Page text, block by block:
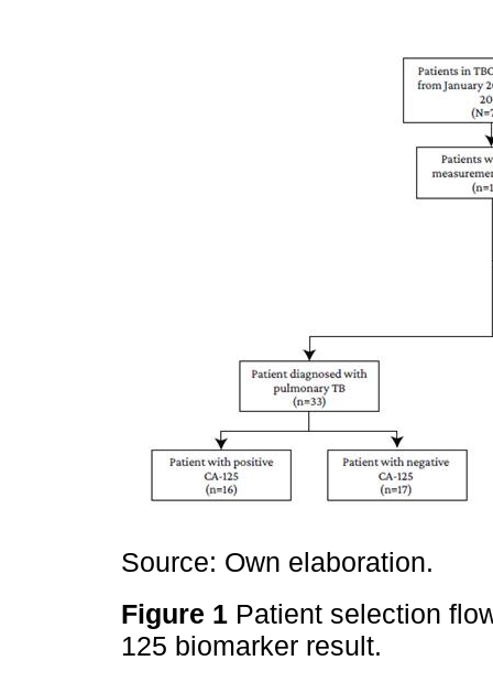
Source: Own elaboration.
Figure 1 Patient selection
125 biomarker result.